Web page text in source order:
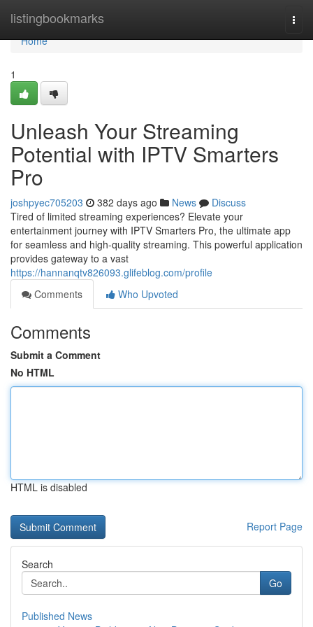
listingbookmarks
Home
Home
1
Unleash Your Streaming
Potential with IPTV Smarters
Pro
joshpyec705203 382 days ago News
Discuss
Tired of limited streaming experiences? Elevate your
entertainment journey with IPTV Smarters Pro, the ultimate app
for seamless and high-quality streaming. This powerful application
provides gateway to a vast
https://hannanqtv826093.glifeblog.com/profile
Comments
Who Upvoted
Comments
Submit a Comment
No HTML
HTML is disabled
Report Page
Search
Go
Published News